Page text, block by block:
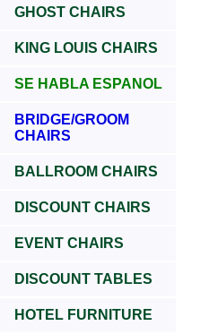
GHOST CHAIRS
KING LOUIS CHAIRS
SE HABLA ESPANOL
BRIDGE/GROOM
CHAIRS
BALLROOM CHAIRS
DISCOUNT CHAIRS
EVENT CHAIRS
DISCOUNT TABLES
HOTEL FURNITURE